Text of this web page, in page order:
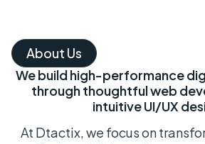
About Us
We build high-performance
through thoughtful web
intuitive UI/UX
At Dtactix, we focus on